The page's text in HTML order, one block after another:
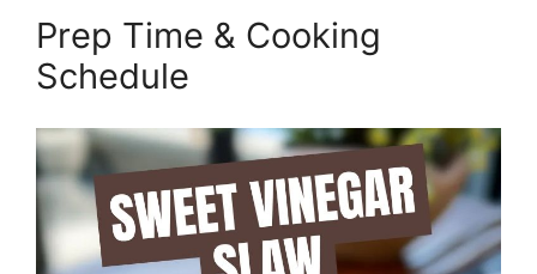
Prep Time & Cooking
Schedule